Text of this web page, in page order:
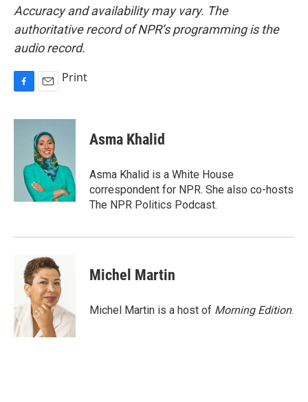
Accuracy and availability may vary. The
authoritative record of NPR’s programming is the
audio record.
c
a
i
l
Print
Asma Khalid
Asma Khalid is a White House
correspondent for NPR. She also co-hosts
The NPR Politics Podcast.
Michel Martin
Michel Martin is a host of Morning Edition.